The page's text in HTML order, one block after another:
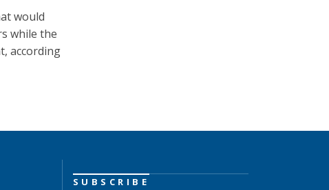
would
while the
according
SUBSCRIBE